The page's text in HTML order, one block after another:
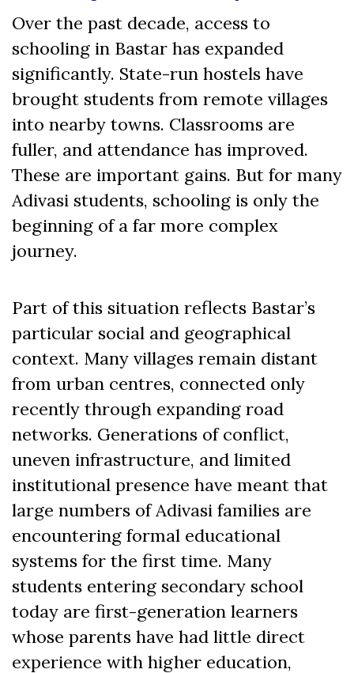
Over the past decade, access to
schooling in Bastar has expanded
significantly. State-run hostels have
brought students from remote villages
into nearby towns. Classrooms are
fuller, and attendance has improved.
These are important gains. But for many
Adivasi students, schooling is only the
beginning of a far more complex
journey.
Part of this situation reflects Bastar’s
particular social and geographical
context. Many villages remain distant
from urban centres, connected only
recently through expanding road
networks. Generations of conflict,
uneven infrastructure, and limited
institutional presence have meant that
large numbers of Adivasi families are
encountering formal educational
systems for the first time. Many
students entering secondary school
today are first-generation learners
whose parents have had little direct
experience with higher education,